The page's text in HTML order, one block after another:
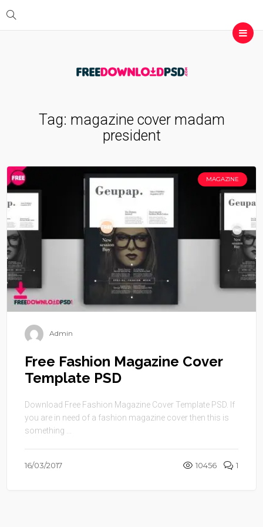
Tag: magazine cover madam
president
MAGAZINE
Admin
Free Fashion Magazine Cover
Template PSD
Download Free Fashion Magazine Cover Template PSD. If
you are in need of a fashion magazine cover then this is
something ...
16/03/2017 10456 1